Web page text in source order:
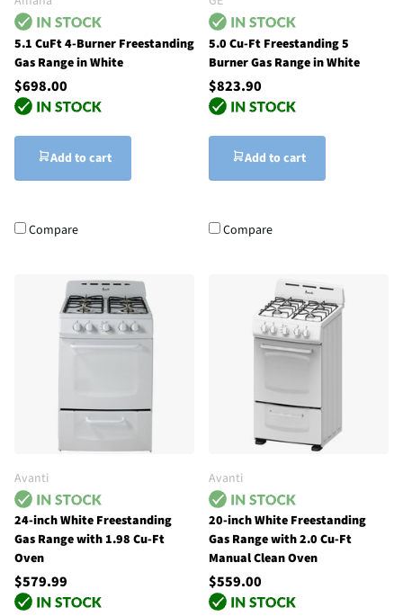
5.1 CuFt 4-Burner Freestanding
Gas Range in White
$698.00
Add to cart
Compare
5.0 Cu-Ft Freestanding 5
Burner Gas Range in White
$823.90
Add to cart
Compare
Avanti
24-inch White Freestanding
Gas Range with 1.98 Cu-Ft
Oven
$579.99
Avanti
20-inch White Freestanding
Gas Range with 2.0 Cu-Ft
Manual Clean Oven
$559.00